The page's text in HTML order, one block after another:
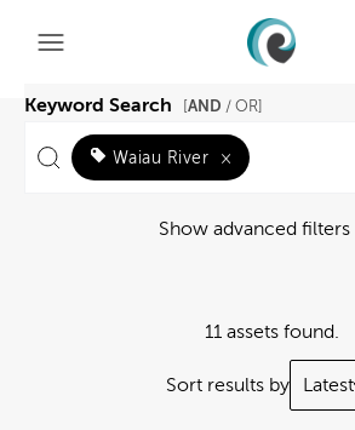
Keyword Search AND / OR]
Waiau River ×
Show advanced filters
11 assets found.
Sort results by Latest